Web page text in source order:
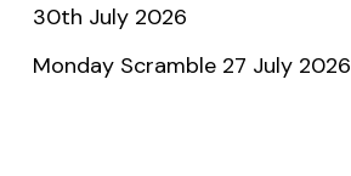
30th July 2026
Monday Scramble 27 July 2026